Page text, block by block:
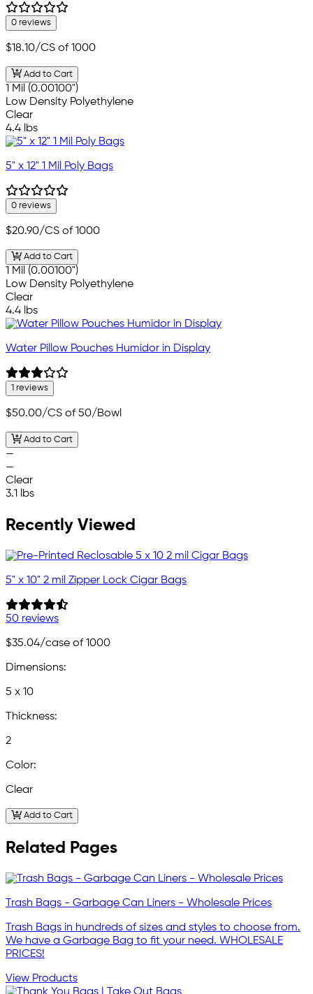
0 reviews
$18.10/CS of 1000
Add to Cart
1 Mil (0.00100")
Low Density Polyethylene
Clear
4.4 lbs
5" x 12" 1 Mil Poly Bags
0 reviews
$20.90/CS of 1000
Add to Cart
1 Mil (0.00100")
Low Density Polyethylene
Clear
4.4 lbs
Water Pillow Pouches Humidor in Display
1 reviews
$50.00/CS of 50/Bowl
Add to Cart
—
—
Clear
3.1 lbs
Recently Viewed
5" x 10" 2 mil Zipper Lock Cigar Bags
50 reviews
$35.04/case of 1000
Dimensions:
5 x 10
Thickness:
2
Color:
Clear
Add to Cart
Related Pages
Trash Bags - Garbage Can Liners - Wholesale Prices
Trash Bags in hundreds of sizes and styles to choose from.
We have a Garbage Bag to fit your need. WHOLESALE
PRICES!
View Products